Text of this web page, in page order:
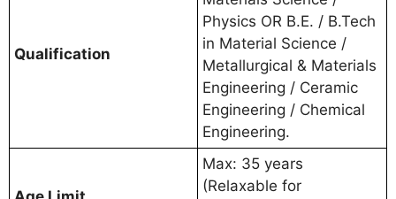
Qualification
Physics OR B.E. / B.Tech
in Material Science /
Metallurgical & Materials
Engineering / Ceramic
Engineering / Chemical
Engineering.
Max: 35 years
(Relaxable for